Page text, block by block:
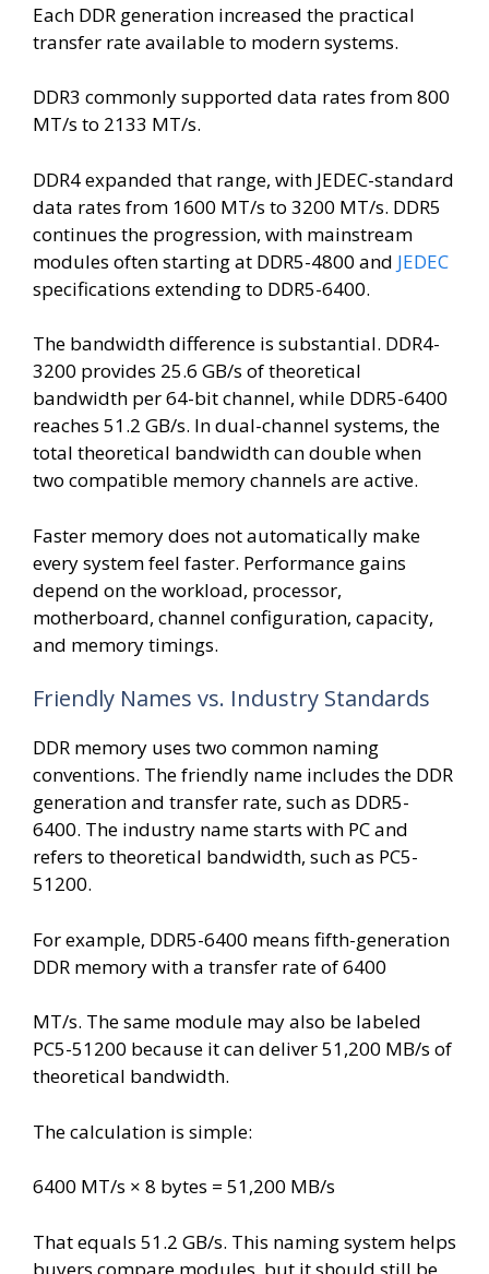
Each DDR generation increased the practical
transfer rate available to modern systems.
DDR3 commonly supported data rates from 800
MT/s to 2133 MT/s.
DDR4 expanded that range, with JEDEC-standard
data rates from 1600 MT/s to 3200 MT/s. DDR5
continues the progression, with mainstream
modules often starting at DDR5-4800 and JEDEC
specifications extending to DDR5-6400.
The bandwidth difference is substantial. DDR4-
3200 provides 25.6 GB/s of theoretical
bandwidth per 64-bit channel, while DDR5-6400
reaches 51.2 GB/s. In dual-channel systems, the
total theoretical bandwidth can double when
two compatible memory channels are active.
Faster memory does not automatically make
every system feel faster. Performance gains
depend on the workload, processor,
motherboard, channel configuration, capacity,
and memory timings.
Friendly Names vs. Industry Standards
DDR memory uses two common naming
conventions. The friendly name includes the DDR
generation and transfer rate, such as DDR5-
6400. The industry name starts with PC and
refers to theoretical bandwidth, such as PC5-
51200.
For example, DDR5-6400 means fifth-generation
DDR memory with a transfer rate of 6400
MT/s. The same module may also be labeled
PC5-51200 because it can deliver 51,200 MB/s of
theoretical bandwidth.
The calculation is simple:
6400 MT/s × 8 bytes = 51,200 MB/s
That equals 51.2 GB/s. This naming system helps
buyers compare modules, but it should still be